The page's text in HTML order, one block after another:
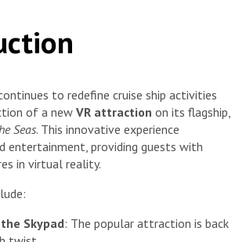
to redefine cruise ship activities
of a new VR attraction on its flagship,
Seas. This innovative experience
entertainment, providing guests with
in virtual reality.
Skypad: The popular attraction is back